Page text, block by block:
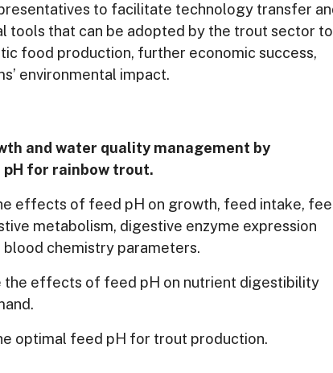
to facilitate technology transfer
tools that can be adopted by the trout sector to
food production, further economic success,
environmental impact.
and water quality management by
for rainbow trout.
effects of feed pH on growth, feed intake,
metabolism, digestive enzyme expression
blood chemistry parameters.
the effects of feed pH on nutrient digestibility
optimal feed pH for trout production.